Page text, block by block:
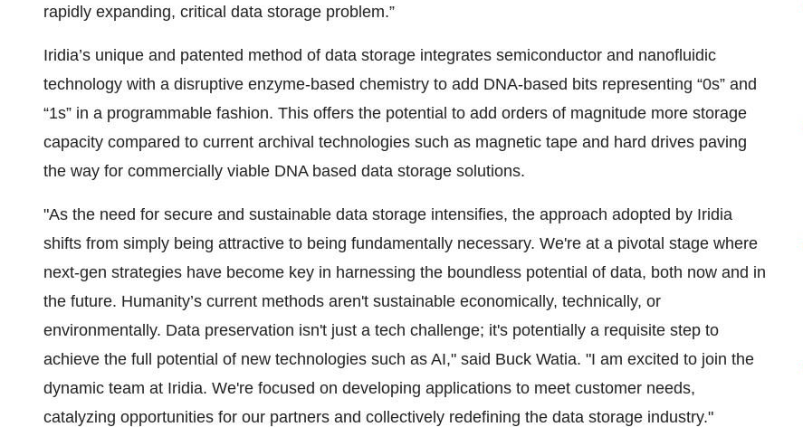
rapidly expanding, critical data storage problem.”
Iridia’s unique and patented method of data storage integrates semiconductor and nanofluidic
technology with a disruptive enzyme-based chemistry to add DNA-based bits representing “0s” and
“1s” in a programmable fashion. This offers the potential to add orders of magnitude more storage
capacity compared to current archival technologies such as magnetic tape and hard drives paving
the way for commercially viable DNA based data storage solutions.
"As the need for secure and sustainable data storage intensifies, the approach adopted by Iridia
shifts from simply being attractive to being fundamentally necessary. We're at a pivotal stage where
next-gen strategies have become key in harnessing the boundless potential of data, both now and in
the future. Humanity’s current methods aren't sustainable economically, technically, or
environmentally. Data preservation isn't just a tech challenge; it's potentially a requisite step to
achieve the full potential of new technologies such as AI," said Buck Watia. "I am excited to join the
dynamic team at Iridia. We're focused on developing applications to meet customer needs,
catalyzing opportunities for our partners and collectively redefining the data storage industry."